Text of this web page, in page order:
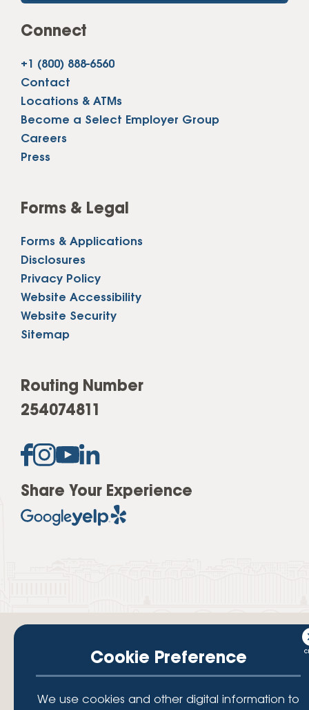
Connect
+1 (800) 888-6560
Contact
Locations & ATMs
Become a Select Employer Group
Careers
Press
Forms & Legal
Forms & Applications
Disclosures
Privacy Policy
Website Accessibility
Website Security
Sitemap
Routing Number
254074811
Share Your Experience
Your savings federally insured to at least $250,000 and backed by the
full faith and credit of the National Credit Union Administration, a U.S.
Cookie Preference
We use cookies and other digital information to